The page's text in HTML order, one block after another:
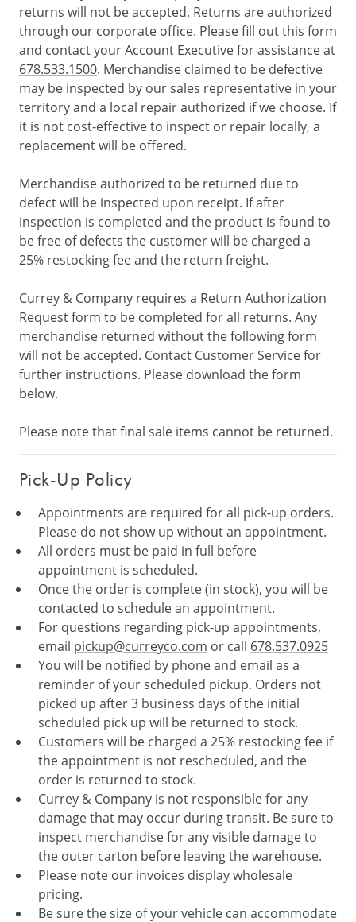
returns will not be accepted. Returns are authorized
through our corporate office. Pleasefill out this form
and contact your Account Executive for assistance at
678.533.1500. Merchandise claimed to be defective
may be inspected by our sales representative in your
territory and a local repair authorized if we choose. If
it is not cost-effective to inspect or repair locally, a
replacement will be offered.
Merchandise authorized to be returned due to
defect will be inspected upon receipt. If after
inspection is completed and the product is found to
be free of defects the customer will be charged a
25% restocking fee and the return freight.
Currey & Company requires a Return Authorization
Request form to be completed for all returns. Any
merchandise returned without the following form
will not be accepted. Contact Customer Service for
further instructions. Please download the form
below.
Please note that final sale items cannot be returned.
Pick-Up Policy
Appointments are required for all pick-up orders.
Please do not show up without an appointment.
All orders must be paid in full before
appointment is scheduled.
Once the order is complete (in stock), you will be
contacted to schedule an appointment.
For questions regarding pick-up appointments,
email pickup@curreyco.com or call 678.537.0925
You will be notified by phone and email as a
reminder of your scheduled pickup. Orders not
picked up after 3 business days of the initial
scheduled pick up will be returned to stock.
Customers will be charged a 25% restocking fee if
the appointment is not rescheduled, and the
order is returned to stock.
Currey & Company is not responsible for any
damage that may occur during transit. Be sure to
inspect merchandise for any visible damage to
the outer carton before leaving the warehouse.
Please note our invoices display wholesale
pricing.
Be sure the size of your vehicle can accommodate